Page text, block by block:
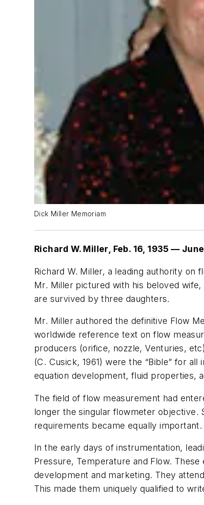
Dick Miller Memoriam
Richard W. Miller, Feb. 16, 1935 —
Richard W. Miller, a leading authority on
Mr. Miller pictured with his beloved
are survived by three daughters.
Mr. Miller authored the definitive Flow
worldwide reference text on flow
producers (orifice, nozzle, Venturies,
(C. Cusick, 1961) were the “Bible” for
equation development, fluid properties,
The field of flow measurement had
longer the singular flowmeter objective.
requirements became equally important.
In the early days of instrumentation,
Pressure, Temperature and Flow.
development and marketing. They
This made them uniquely qualified to